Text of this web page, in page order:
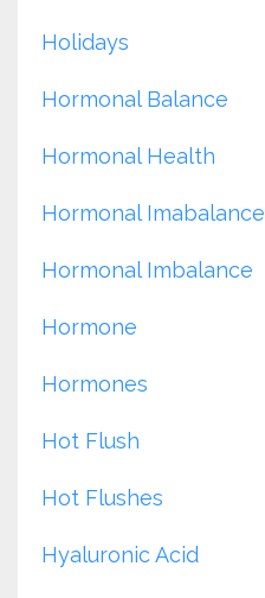
Holidays
Hormonal Balance
Hormonal Health
Hormonal Imabalance
Hormonal Imbalance
Hormone
Hormones
Hot Flush
Hot Flushes
Hyaluronic Acid